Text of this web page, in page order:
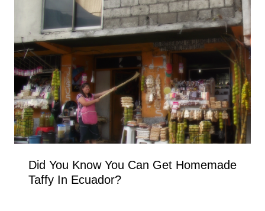
Did You Know You Can Get Homemade
Taffy In Ecuador?